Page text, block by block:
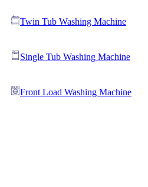
Twin Tub Washing Machine
Single Tub Washing Machine
Front Load Washing Machine